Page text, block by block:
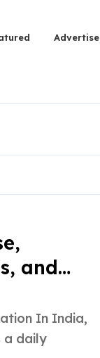
Advertise
and
India
a daily